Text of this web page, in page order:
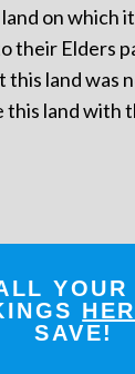
on which
their Elders
land was
this land with
YOUR
SAVE!